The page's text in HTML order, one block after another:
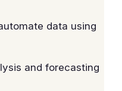
data using
and forecasting